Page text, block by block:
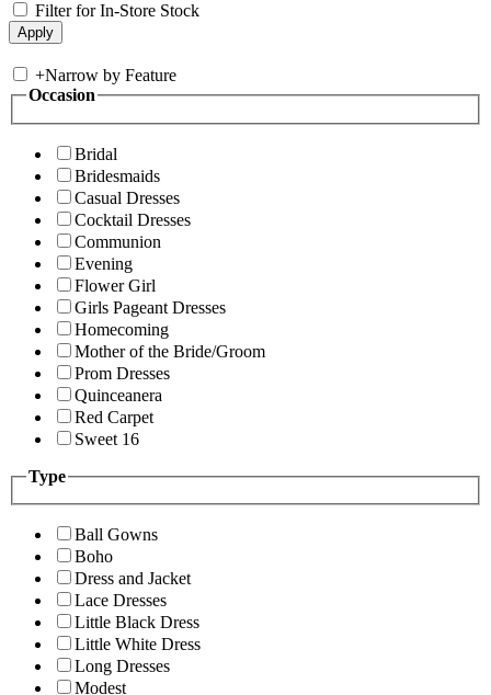
Filter for In-Store Stock
+Narrow by Feature
Occasion
Bridal
Bridesmaids
Casual Dresses
Cocktail Dresses
Communion
Evening
Flower Girl
Girls Pageant Dresses
Homecoming
Mother of the Bride/Groom
Prom Dresses
Quinceanera
Red Carpet
Sweet 16
Type
Ball Gowns
Boho
Dress and Jacket
Lace Dresses
Little Black Dress
Little White Dress
Long Dresses
Modest